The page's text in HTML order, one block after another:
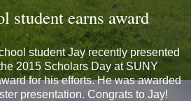
student earns award
student Jay recently presented
2015 Scholars Day at SUNY
for his efforts. He was awarded
presentation. Congrats to Jay!